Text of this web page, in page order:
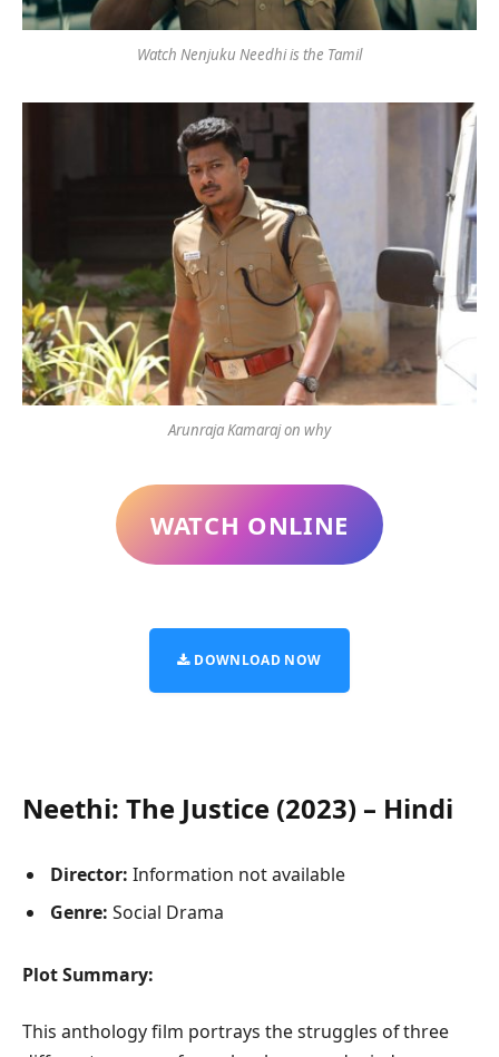
Watch Nenjuku Needhi is the Tamil
Arunraja Kamaraj on why
WATCH ONLINE
DOWNLOAD NOW
Neethi: The Justice (2023) – Hindi
Director: Information not available
Genre: Social Drama
Plot Summary:
This anthology film portrays the struggles of three